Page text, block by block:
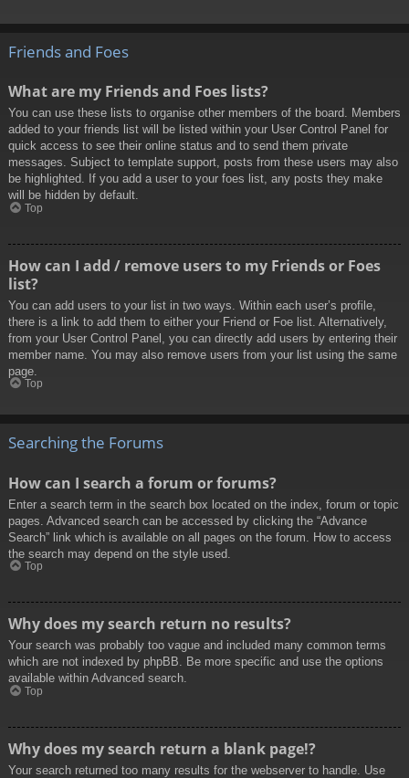
Friends and Foes
What are my Friends and Foes lists?
You can use these lists to organise other members of the board. Members
added to your friends list will be listed within your User Control Panel for
quick access to see their online status and to send them private
messages. Subject to template support, posts from these users may also
be highlighted. If you add a user to your foes list, any posts they make
will be hidden by default.
Top
How can I add / remove users to my Friends or Foes
list?
You can add users to your list in two ways. Within each user’s profile,
there is a link to add them to either your Friend or Foe list. Alternatively,
from your User Control Panel, you can directly add users by entering their
member name. You may also remove users from your list using the same
page.
Top
Searching the Forums
How can I search a forum or forums?
Enter a search term in the search box located on the index, forum or topic
pages. Advanced search can be accessed by clicking the “Advance
Search” link which is available on all pages on the forum. How to access
the search may depend on the style used.
Top
Why does my search return no results?
Your search was probably too vague and included many common terms
which are not indexed by phpBB. Be more specific and use the options
available within Advanced search.
Top
Why does my search return a blank page!?
Your search returned too many results for the webserver to handle. Use